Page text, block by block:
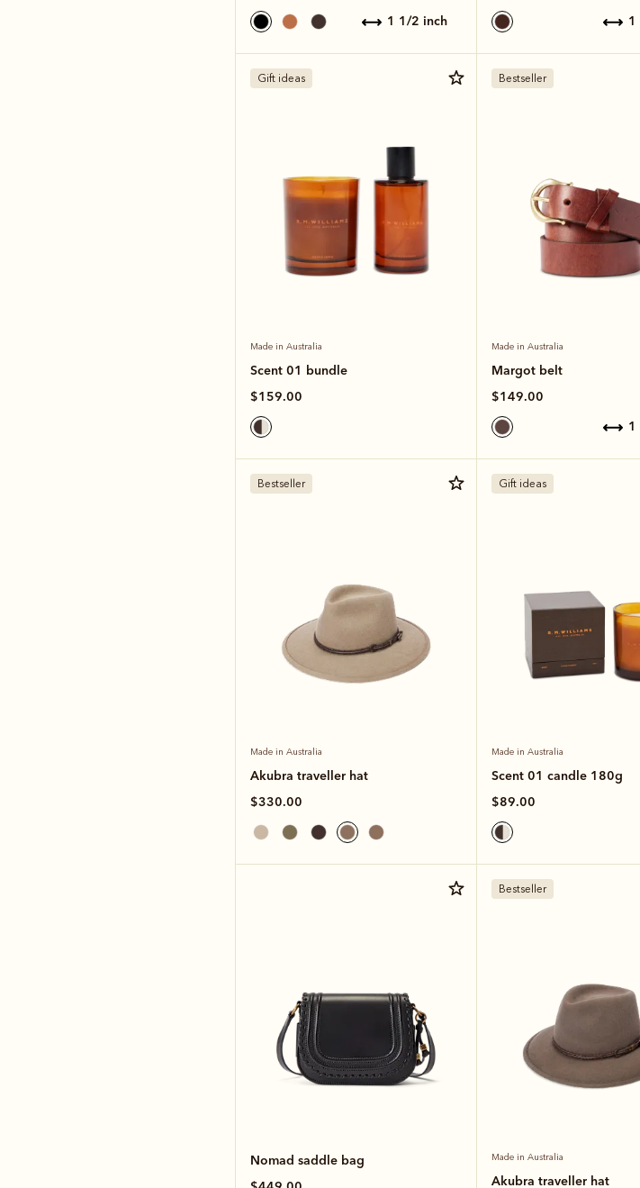
1 1/2 inch
Gift ideas
Made in Australia
Scent 01 bundle
$159.00
Bestseller
Made in Australia
Margot belt
$149.00
Bestseller
Made in Australia
Akubra traveller hat
$330.00
Gift ideas
Made in Australia
Scent 01 candle 180g
$89.00
Nomad saddle bag
Bestseller
Made in Australia
Akubra traveller hat